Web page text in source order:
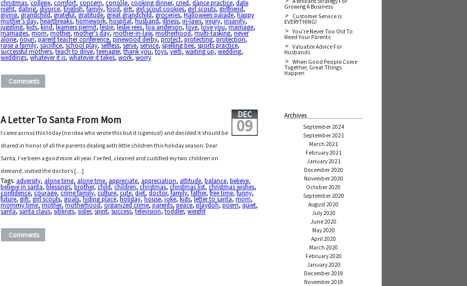
christmas,college,comfort,concern,console,cooking dinner,cried,dance practice,date
night,dating,divorce,English,family,food,gift,girl scout cookies,girl scouts,girlfriend,
giving,grandchild,grateful,gratitude,great grandchild,groceries,Halloween parade,happy
mother’s day,heartbreaks,homework,hospital,husband,illness,in-laws,injury,insanity,
juggling,kids,kind,learners permit,leslie,leslie rees,loa anderson,love,love you,marriage,
marriages,mom,mother,mother's day,mother-in-law,motherhood,multi-tasking,never
alone,noun,parent teacher conference,pinewood derby,protect,protecting,protection,
raise a family,sacrifice,school play,selfless,serve,service,spelling bee,sports practice,
successful mothers,teach to drive,teenager,thank you,toys,verb,waiting up,wedding,
weddings,whatever it is,whatever it takes,work,worry
Comments
A Letter To Santa From Mom DEC
09
I came across this today (no idea who wrote this but it is genius!) and decided it should be
shared in honor of all the parents dealing with little children this holiday season: Dear
Santa, I’ve been a good mom all year. I’ve fed, cleaned and cuddled my two children on
demand, visited the doctor’s […]
Tags: adversity, alone time, alone tme, appreciate, appreciation, attitude,balance,believe,
believe in santa,blessings,brother,child,children,christmas,christmas list,christmas wishes,
confidence,courage,crime family,culture,cute,diet,doctor,family,father,free time,funny,
future,gift,girl scouts,goals,hiding place,holiday,house,joke,kids,letter to santa,mom,
mommy time,mother,motherhood,organized crime,parents,peace,playdoh,poem,quiet,
santa,santa claus,siblings,sister,spirit,success,television,toddler,weight
Comments
Growing A Business
Customer Service is
EVERYTHING!
You're Never Too Old To
Need Your Parents
Valuable Advice For
Husbands
When Good People Come
Together, Great Things
Happen
Archives
September 2024
September 2021
March 2021
February 2021
January 2021
December 2020
November 2020
October 2020
September 2020
August 2020
July 2020
June 2020
May 2020
April 2020
March 2020
February 2020
January 2020
December 2019
November 2019